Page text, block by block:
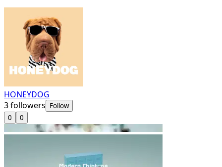
HONEYDOG
3followers Follow
0
0